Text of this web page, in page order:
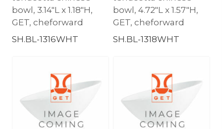
bowl, 3.14″L x 1.18″H,
GET, cheforward
SH.BL-1316WHT
bowl, 4.72″L x 1.57″H,
GET, cheforward
SH.BL-1318WHT